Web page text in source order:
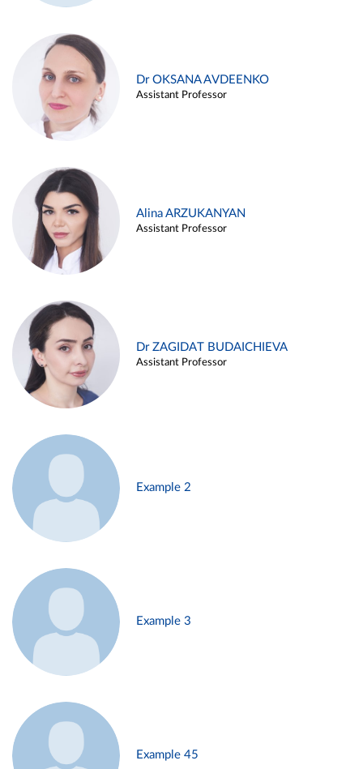
Dr OKSANA AVDEENKO
Assistant Professor
Alina ARZUKANYAN
Assistant Professor
Dr ZAGIDAT BUDAICHIEVA
Assistant Professor
Example 2
Example 3
Example 45